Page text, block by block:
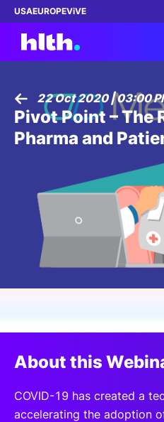
USAEUROPEViVE
Work with us
Dinners
Events
Content
FOUNDATION
22 Oct 2020 | 03:00
Pivot Point – The
Pharma and
About this
COVID-19 has created a
accelerating the adoption